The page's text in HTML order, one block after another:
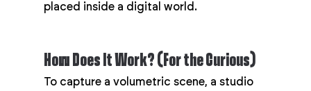
placed inside a digital world.
How Does It Work? (For the Curious)
To capture a volumetric scene, a studio